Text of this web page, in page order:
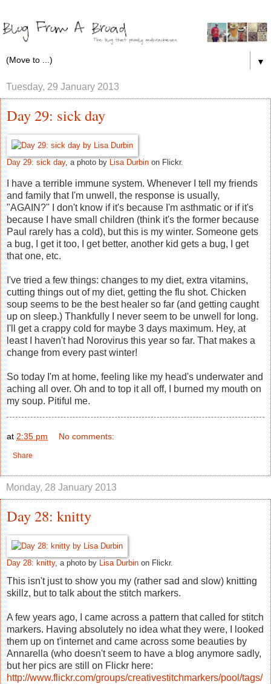
▼
Tuesday, 29 January 2013
Day 29: sick day
Day 29: sick day, a photo by Lisa Durbin on Flickr.
I have a terrible immune system. Whenever I tell my friends
and family that I'm unwell, the response is usually,
"AGAIN?" I don't know if it's because I'm asthmatic or if it's
because I have small children (think it's the former because
Paul rarely has a cold), but this is my winter. Someone gets
a bug, I get it too, I get better, another kid gets a bug, I get
that one, etc.
I've tried a few things: changes to my diet, extra vitamins,
cutting things out of my diet, getting the flu shot. Chicken
soup seems to be the best healer so far (and getting caught
up on sleep.) Thankfully I never seem to be unwell for long.
I'll get a crappy cold for maybe 3 days maximum. Hey, at
least I haven't had Norovirus this year so far. That makes a
change from every past winter!
So today I'm at home, feeling like my head's underwater and
aching all over. Oh and to top it all off, I burned my mouth on
my soup. Pitiful me.
at 2:35 pm No comments:
Share
Monday, 28 January 2013
Day 28: knitty
Day 28: knitty, a photo by Lisa Durbin on Flickr.
This isn't just to show you my (rather sad and slow) knitting
skillz, but to talk about the stitch markers.
A few years ago, I came across a pattern that called for stitch
markers. Having absolutely no idea what they were, I looked
them up on t'internet and came across some beauties by
Annarella (who doesn't seem to have a blog anymore sadly,
but her pics are still on Flickr here:
http://www.flickr.com/groups/creativestitchmarkers/pool/tags/